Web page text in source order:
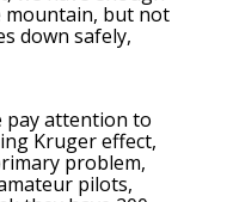
but not
down safely,
pay attention to
Kruger effect,
problem,
pilots,